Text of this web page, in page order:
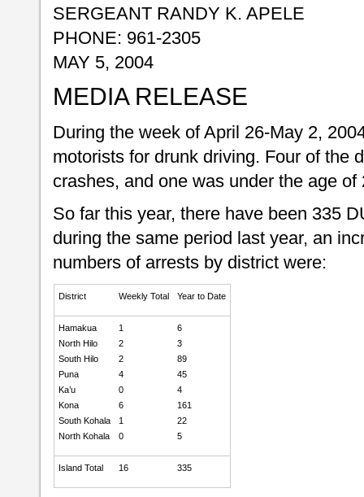
SERGEANT RANDY K. APELE
PHONE: 961-2305
MAY 5, 2004
MEDIA RELEASE
During the week of April 26-May 2,
motorists for drunk driving. Four of the
crashes, and one was under the age of
So far this year, there have been 335
during the same period last year, an
numbers of arrests by district were:
District Weekly Total Year to Date
Hamakua
North Hilo
South Hilo
Puna
Ka’u
Kona
South Kohala
North Kohala
1
2
2
4
0
6
1
0
6
3
89
45
4
161
22
5
Island Total 16 335